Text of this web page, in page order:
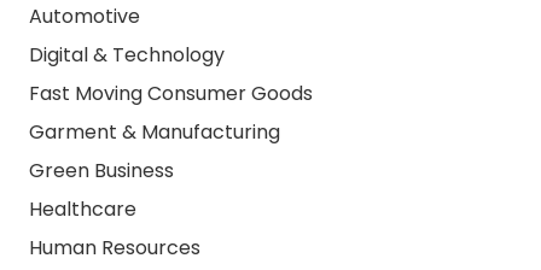
Automotive
Digital & Technology
Fast Moving Consumer Goods
Garment & Manufacturing
Green Business
Healthcare
Human Resources